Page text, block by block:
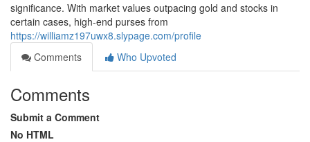
significance. With market values outpacing gold and stocks in
certain cases, high-end purses from
https://williamz197uwx8.slypage.com/profile
Comments
Who Upvoted
Comments
Submit a Comment
No HTML